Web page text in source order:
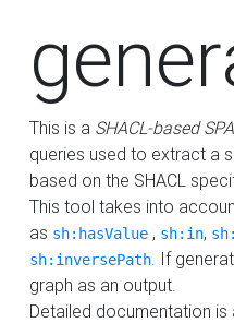
This is a SHACL-based
queries used to extract a
based on the SHACL
This tool takes into
as sh:hasValue , sh:in,
sh:inversePath. If
graph as an output.
Detailed documentation